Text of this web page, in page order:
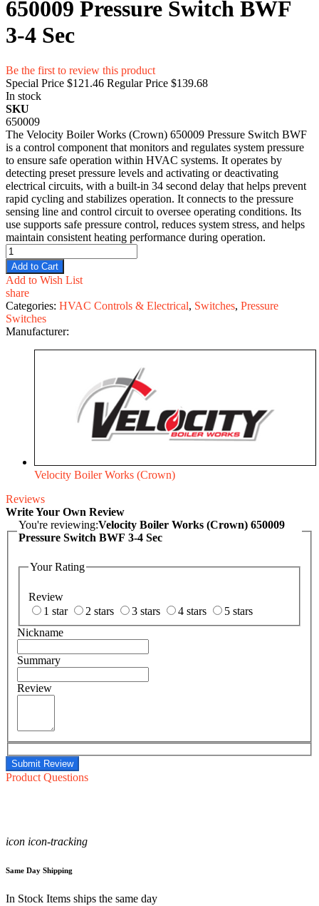
650009 Pressure Switch BWF
3-4 Sec
Be the first to review this product
Special Price $121.46 Regular Price $139.68
In stock
SKU
650009
The Velocity Boiler Works (Crown) 650009 Pressure Switch BWF
is a control component that monitors and regulates system pressure
to ensure safe operation within HVAC systems. It operates by
detecting preset pressure levels and activating or deactivating
electrical circuits, with a built-in 34 second delay that helps prevent
rapid cycling and stabilizes operation. It connects to the pressure
sensing line and control circuit to oversee operating conditions. Its
use supports safe pressure control, reduces system stress, and helps
maintain consistent heating performance during operation.
Add to Cart
Add to Wish List
share
Categories: HVAC Controls & Electrical, Switches, Pressure
Switches
Manufacturer:
Velocity Boiler Works (Crown)
Reviews
Write Your Own Review
You're reviewing:Velocity Boiler Works (Crown) 650009
Pressure Switch BWF 3-4 Sec
Your Rating
Review
1 star
2 stars 3 stars 4 stars
5 stars
Nickname
Summary
Review
Submit Review
Product Questions
icon icon-tracking
Same Day Shipping
In Stock Items ships the same day